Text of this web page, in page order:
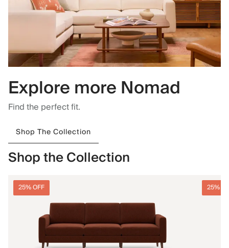
Explore more Nomad
Find the perfect fit.
Shop The Collection
Shop the Collection
25% OFF 25%